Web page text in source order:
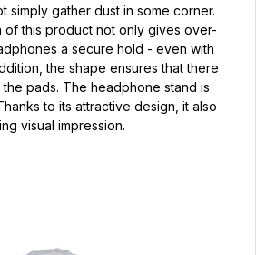
simply gather dust in some corner.
of this product not only gives over-
a secure hold - even with
the shape ensures that there
the pads. The headphone stand is
to its attractive design, it also
visual impression.